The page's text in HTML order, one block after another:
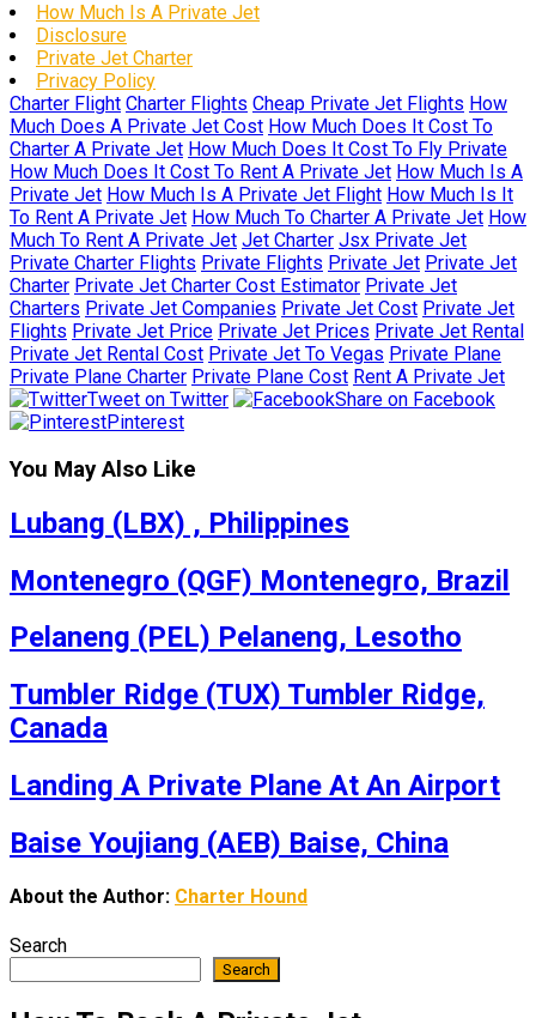
How Much Is A Private Jet
Disclosure
Private Jet Charter
Privacy Policy
Charter Flight Charter Flights Cheap Private Jet Flights How
Much Does A Private Jet Cost How Much Does It Cost To
Charter A Private Jet How Much Does It Cost To Fly Private
How Much Does It Cost To Rent A Private Jet How Much Is A
Private Jet How Much Is A Private Jet Flight How Much Is It
To Rent A Private Jet How Much To Charter A Private Jet How
Much To Rent A Private Jet Jet Charter Jsx Private Jet
Private Charter Flights Private Flights Private Jet Private Jet
Charter Private Jet Charter Cost Estimator Private Jet
Charters Private Jet Companies Private Jet Cost Private Jet
Flights Private Jet Price Private Jet Prices Private Jet Rental
Private Jet Rental Cost Private Jet To Vegas Private Plane
Private Plane Charter Private Plane Cost Rent A Private Jet
Tweet on Twitter
Share on Facebook
Pinterest
You May Also Like
Lubang (LBX) , Philippines
Montenegro (QGF) Montenegro, Brazil
Pelaneng (PEL) Pelaneng, Lesotho
Tumbler Ridge (TUX) Tumbler Ridge,
Canada
Landing A Private Plane At An Airport
Baise Youjiang (AEB) Baise, China
About the Author: Charter Hound
Search
Search